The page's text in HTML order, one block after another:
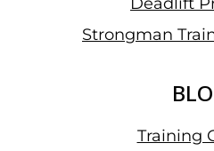
Strongman
Training